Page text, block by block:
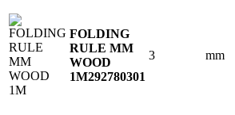
FOLDING
RULE MM
WOOD
1M292780301
3 mm